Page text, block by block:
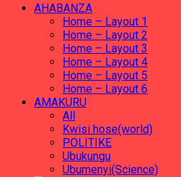
AHABANZA
Home – Layout 1
Home – Layout 2
Home – Layout 3
Home – Layout 4
Home – Layout 5
Home – Layout 6
AMAKURU
All
Kwisi hose(world)
POLITIKE
Ubukungu
Ubumenyi(Science)